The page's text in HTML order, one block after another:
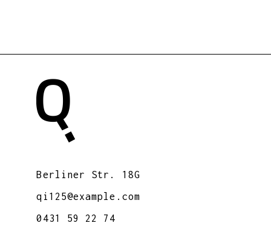
Berliner Str. 18G
qi125@example.com
0431 59 22 74